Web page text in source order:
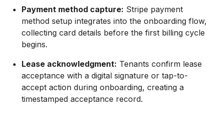
Payment method capture: Stripe payment
method setup integrates into the onboarding flow,
collecting card details before the first billing cycle
begins.
Lease acknowledgment: Tenants confirm lease
acceptance with a digital signature or tap-to-
accept action during onboarding, creating a
timestamped acceptance record.